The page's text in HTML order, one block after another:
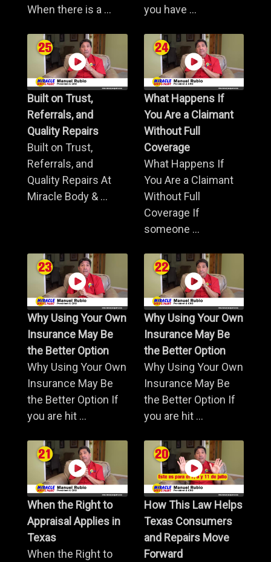
When there is a ...
you have ...
Built on Trust,
Referrals, and
Quality Repairs
Built on Trust,
Referrals, and
Quality Repairs At
Miracle Body & ...
What Happens If
You Are a Claimant
Without Full
Coverage
What Happens If
You Are a Claimant
Without Full
Coverage If
someone ...
Why Using Your Own
Insurance May Be
the Better Option
Why Using Your Own
Insurance May Be
the Better Option If
you are hit ...
Why Using Your Own
Insurance May Be
the Better Option
Why Using Your Own
Insurance May Be
the Better Option If
you are hit ...
When the Right to
Appraisal Applies in
Texas
When the Right to
How This Law Helps
Texas Consumers
and Repairs Move
Forward